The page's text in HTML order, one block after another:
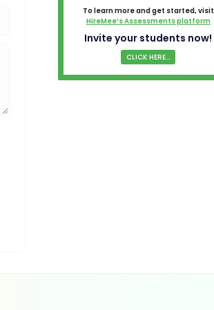
To learn more and get started, visit
HireMee’s Assessments platform
Invite your students now!
CLICK HERE...